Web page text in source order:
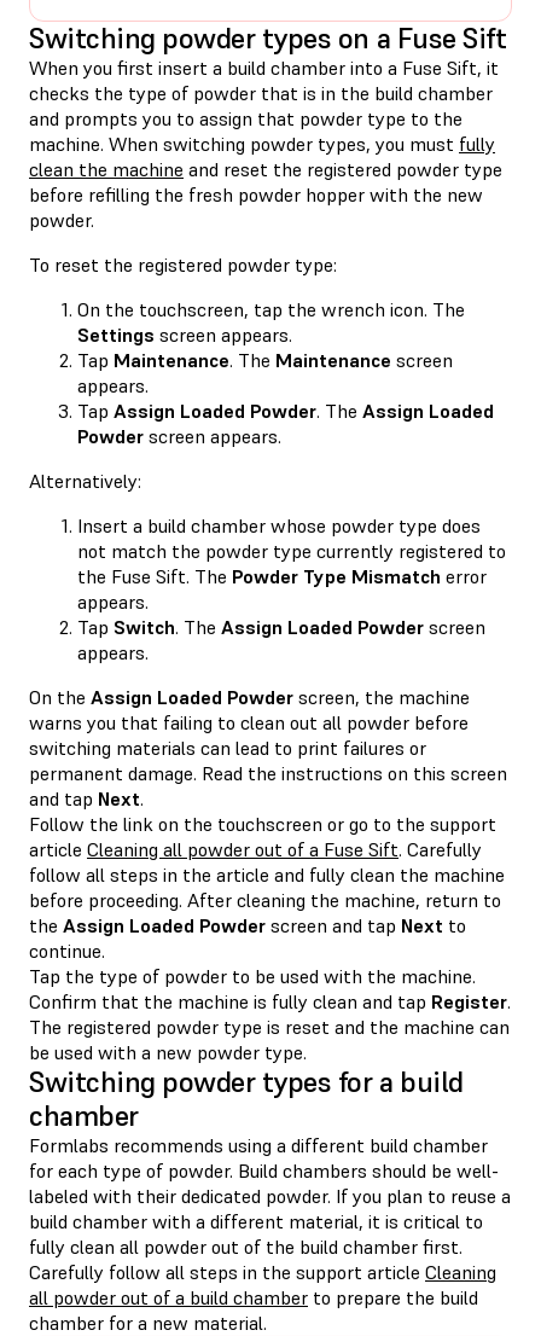
Switching powder types on a Fuse Sift
When you first insert a build chamber into a Fuse Sift, it
checks the type of powder that is in the build chamber
and prompts you to assign that powder type to the
machine. When switching powder types, you must fully
clean the machine and reset the registered powder type
before refilling the fresh powder hopper with the new
powder.
To reset the registered powder type:
On the touchscreen, tap the wrench icon. The
Settings screen appears.
Tap Maintenance. The Maintenance screen
appears.
Tap Assign Loaded Powder. The Assign Loaded
Powder screen appears.
Alternatively:
Insert a build chamber whose powder type does
not match the powder type currently registered to
the Fuse Sift. The Powder Type Mismatch error
appears.
Tap Switch. The Assign Loaded Powder screen
appears.
On the Assign Loaded Powder screen, the machine
warns you that failing to clean out all powder before
switching materials can lead to print failures or
permanent damage. Read the instructions on this screen
and tap Next.
Follow the link on the touchscreen or go to the support
article Cleaning all powder out of a Fuse Sift. Carefully
follow all steps in the article and fully clean the machine
before proceeding. After cleaning the machine, return to
the Assign Loaded Powder screen and tap Next to
continue.
Tap the type of powder to be used with the machine.
Confirm that the machine is fully clean and tap Register.
The registered powder type is reset and the machine can
be used with a new powder type.
Switching powder types for a build
chamber
Formlabs recommends using a different build chamber
for each type of powder. Build chambers should be well-
labeled with their dedicated powder. If you plan to reuse a
build chamber with a different material, it is critical to
fully clean all powder out of the build chamber first.
Carefully follow all steps in the support article Cleaning
all powder out of a build chamber to prepare the build
chamber for a new material.